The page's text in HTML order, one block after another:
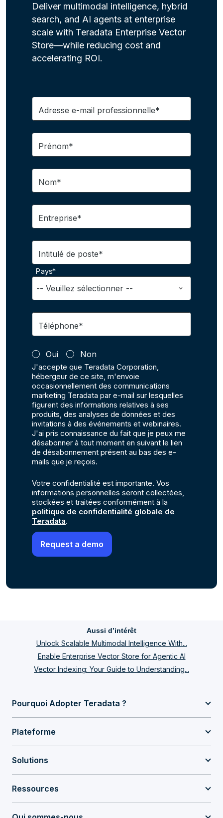
Deliver multimodal intelligence, hybrid
search, and AI agents at enterprise
scale with Teradata Enterprise Vector
Store—while reducing cost and
accelerating ROI.
Adresse e-mail professionnelle*
Prénom*
Nom*
Entreprise*
Intitulé de poste*
Pays*
Téléphone*
Oui Non
J'accepte que Teradata Corporation,
hébergeur de ce site, m'envoie
occasionnellement des communications
marketing Teradata par e-mail sur lesquelles
figurent des informations relatives à ses
produits, des analyses de données et des
invitations à des événements et webinaires.
J'ai pris connaissance du fait que je peux me
désabonner à tout moment en suivant le lien
de désabonnement présent au bas des e-
mails que je reçois.
Votre confidentialité est importante. Vos
informations personnelles seront collectées,
stockées et traitées conformément à la
politique de confidentialité globale de
Teradata.
Aussi d’intérêt
Unlock Scalable Multimodal Intelligence With...
Enable Enterprise Vector Store for Agentic AI
Vector Indexing: Your Guide to Understanding...
Pourquoi Adopter Teradata ?
Plateforme
Solutions
Ressources